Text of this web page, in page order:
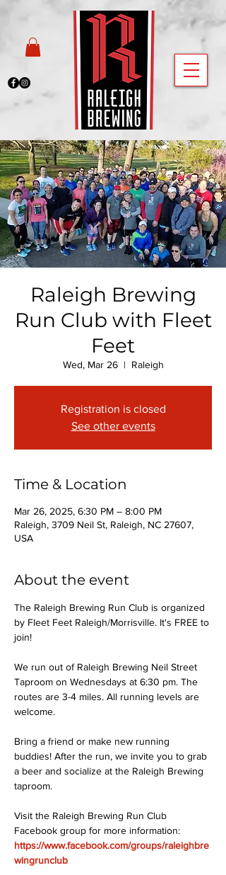
Raleigh Brewing
Run Club with Fleet
Feet
Wed, Mar 26
  |
Raleigh
Registration is closed
See other events
Time & Location
Mar 26, 2025, 6:30 PM – 8:00 PM
Raleigh, 3709 Neil St, Raleigh, NC 27607,
USA
About the event
The Raleigh Brewing Run Club is organized
by Fleet Feet Raleigh/Morrisville. It's FREE to
join!
We run out of Raleigh Brewing Neil Street
Taproom on Wednesdays at 6:30 pm. The
routes are 3-4 miles. All running levels are
welcome.
Bring a friend or make new running
buddies! After the run, we invite you to grab
a beer and socialize at the Raleigh Brewing
taproom.
Visit the Raleigh Brewing Run Club
Facebook group for more information:
https://www.facebook.com/groups/raleighbre
wingrunclub